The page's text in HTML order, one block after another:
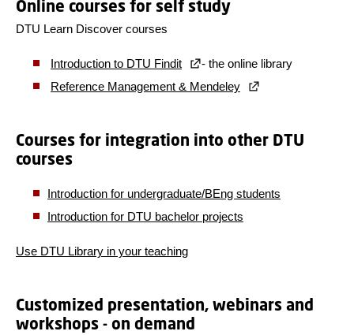
Online courses for self study
DTU Learn Discover courses
Introduction to DTU Findit
- the online library
Reference Management & Mendeley
Courses for integration into other DTU
courses
Introduction for undergraduate/BEng students
Introduction for DTU bachelor projects
Use DTU Library in your teaching
Customized presentation, webinars and
workshops - on demand